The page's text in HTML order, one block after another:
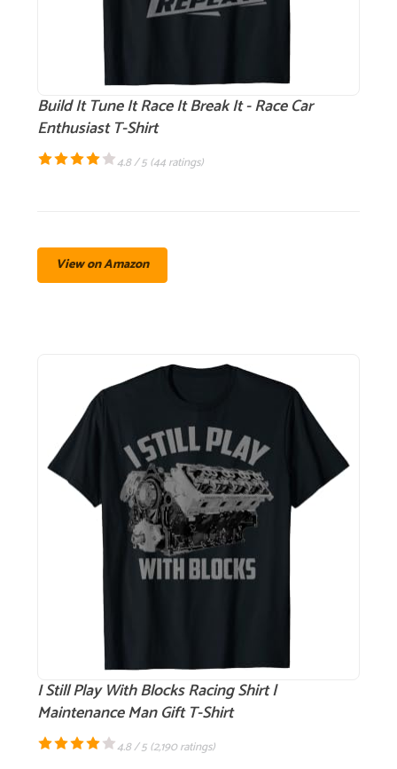
Build It Tune It Race It Break It - Race Car
Enthusiast T-Shirt
4.8 / 5 (44 ratings)
View on Amazon
I Still Play With Blocks Racing Shirt |
Maintenance Man Gift T-Shirt
4.8 / 5 (2,190 ratings)